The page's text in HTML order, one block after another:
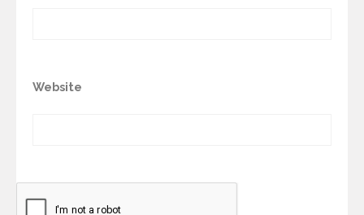
Website